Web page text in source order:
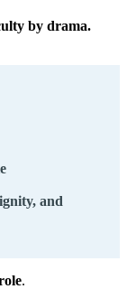
by drama.
and
.